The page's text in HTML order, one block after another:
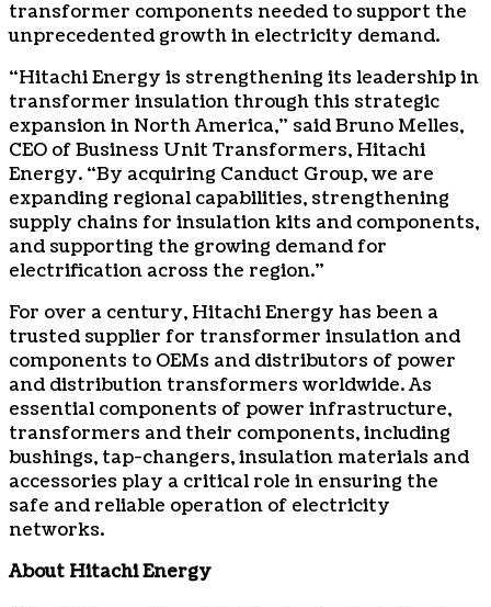
transformer components needed to support the
unprecedented growth in electricity demand.
“Hitachi Energy is strengthening its leadership in
transformer insulation through this strategic
expansion in North America,” said Bruno Melles,
CEO of Business Unit Transformers, Hitachi
Energy. “By acquiring Canduct Group, we are
expanding regional capabilities, strengthening
supply chains for insulation kits and components,
and supporting the growing demand for
electrification across the region.”
For over a century, Hitachi Energy has been a
trusted supplier for transformer insulation and
components to OEMs and distributors of power
and distribution transformers worldwide. As
essential components of power infrastructure,
transformers and their components, including
bushings, tap-changers, insulation materials and
accessories play a critical role in ensuring the
safe and reliable operation of electricity
networks.
About Hitachi Energy